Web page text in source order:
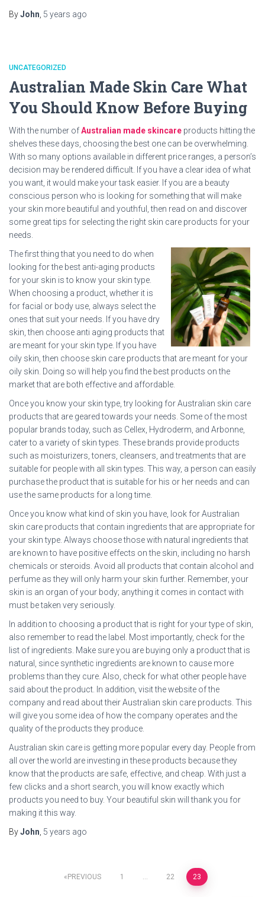
ByJohn 5 years ago
UNCATEGORIZED
Australian Made Skin Care What
You Should Know Before Buying
With the number ofAustralian made skincare products hitting the
shelves these days, choosing the best one can be overwhelming.
With so many options available in different price ranges, a person’s
decision may be rendered difficult. If you have a clear idea of what
you want, it would make your task easier. If you are a beauty
conscious person who is looking for something that will make
your skin more beautiful and youthful, then read on and discover
some great tips for selecting the right skin care products for your
needs.
The first thing that you need to do when
looking for the best anti-aging products
for your skin is to know your skin type.
When choosing a product, whether it is
for facial or body use, always select the
ones that suit your needs. If you have dry
skin, then choose anti aging products that
are meant for your skin type. If you have
oily skin, then choose skin care products that are meant for your
oily skin. Doing so will help you find the best products on the
market that are both effective and affordable.
Once you know your skin type, try looking for Australian skin care
products that are geared towards your needs. Some of the most
popular brands today, such as Cellex, Hydroderm, and Arbonne,
cater to a variety of skin types. These brands provide products
such as moisturizers, toners, cleansers, and treatments that are
suitable for people with all skin types. This way, a person can easily
purchase the product that is suitable for his or her needs and can
use the same products for a long time.
Once you know what kind of skin you have, look for Australian
skin care products that contain ingredients that are appropriate for
your skin type. Always choose those with natural ingredients that
are known to have positive effects on the skin, including no harsh
chemicals or steroids. Avoid all products that contain alcohol and
perfume as they will only harm your skin further. Remember, your
skin is an organ of your body; anything it comes in contact with
must be taken very seriously.
In addition to choosing a product that is right for your type of skin,
also remember to read the label. Most importantly, check for the
list of ingredients. Make sure you are buying only a product that is
natural, since synthetic ingredients are known to cause more
problems than they cure. Also, check for what other people have
said about the product. In addition, visit the website of the
company and read about their Australian skin care products. This
will give you some idea of how the company operates and the
quality of the products they produce.
Australian skin care is getting more popular every day. People from
all over the world are investing in these products because they
know that the products are safe, effective, and cheap. With just a
few clicks and a short search, you will know exactly which
products you need to buy. Your beautiful skin will thank you for
making it this way.
ByJohn 5 years ago
PREVIOUS 1 … 22 23